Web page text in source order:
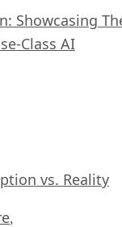
Showcasing
Class AI
vs. Reality
,